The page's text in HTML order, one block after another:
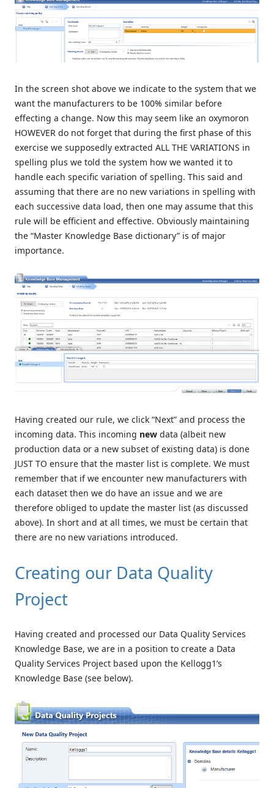
In the screen shot above we indicate to the system that we
want the manufacturers to be 100% similar before
effecting a change. Now this may seem like an oxymoron
HOWEVER do not forget that during the first phase of this
exercise we supposedly extracted ALL THE VARIATIONS in
spelling plus we told the system how we wanted it to
handle each specific variation of spelling. This said and
assuming that there are no new variations in spelling with
each successive data load, then one may assume that this
rule will be efficient and effective. Obviously maintaining
the “Master Knowledge Base dictionary” is of major
importance.
Having created our rule, we click “Next” and process the
incoming data. This incoming new data (albeit new
production data or a new subset of existing data) is done
JUST TO ensure that the master list is complete. We must
remember that if we encounter new manufacturers with
each dataset then we do have an issue and we are
therefore obliged to update the master list (as discussed
above). In short and at all times, we must be certain that
there are no new variations introduced.
Creating our Data Quality
Project
Having created and processed our Data Quality Services
Knowledge Base, we are in a position to create a Data
Quality Services Project based upon the Kellogg1’s
Knowledge Base (see below).